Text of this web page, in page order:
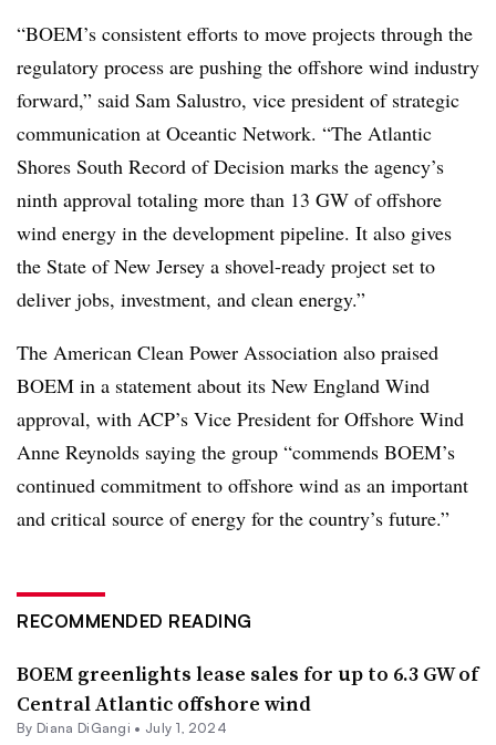
“BOEM’s consistent efforts to move projects through the
regulatory process are pushing the offshore wind industry
forward,” said Sam Salustro, vice president of strategic
communication at Oceantic Network. “The Atlantic
Shores South Record of Decision marks the agency’s
ninth approval totaling more than 13 GW of offshore
wind energy in the development pipeline. It also gives
the State of New Jersey a shovel-ready project set to
deliver jobs, investment, and clean energy.”
The American Clean Power Association also praised
BOEM in a statement about its New England Wind
approval, with ACP’s Vice President for Offshore Wind
Anne Reynolds saying the group “commends BOEM’s
continued commitment to offshore wind as an important
and critical source of energy for the country’s future.”
RECOMMENDED READING
BOEM greenlights lease sales for up to 6.3 GW of
Central Atlantic offshore wind
By Diana DiGangi • July 1, 2024